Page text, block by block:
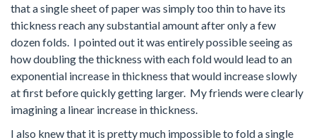
that a single sheet of paper was simply too thin to have its
thickness reach any substantial amount after only a few
dozen folds. I pointed out it was entirely possible seeing as
how doubling the thickness with each fold would lead to an
exponential increase in thickness that would increase slowly
at first before quickly getting larger. My friends were clearly
imagining a linear increase in thickness.
I also knew that it is pretty much impossible to fold a single